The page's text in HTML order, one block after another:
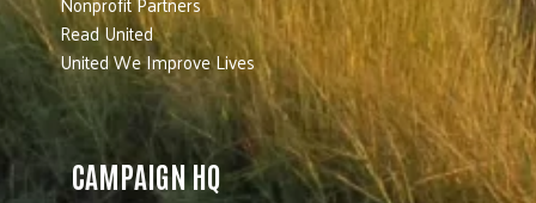
Read United
United We Improve Lives
CAMPAIGN HQ